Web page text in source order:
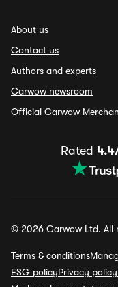
About us
Contact us
Authors and experts
Carwow newsroom
Official Carwow
Rated
© 2026 Carwow Ltd. All
Terms & conditions
ESG policyPrivacy policy